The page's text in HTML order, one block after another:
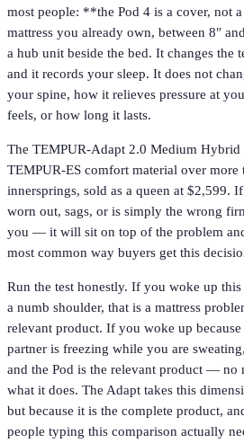
most people: **the Pod 4 is a cover, not
mattress you already own, between 8″
a hub unit beside the bed. It changes the
and it records your sleep. It does not
your spine, how it relieves pressure at
feels, or how long it lasts.
The TEMPUR-Adapt 2.0 Medium Hybrid
TEMPUR-ES comfort material over more
innersprings, sold as a queen at $2,599.
worn out, sags, or is simply the wrong
you — it will sit on top of the problem
most common way buyers get this
Run the test honestly. If you woke up
a numb shoulder, that is a mattress
relevant product. If you woke up
partner is freezing while you are
and the Pod is the relevant product — no
what it does. The Adapt takes this
but because it is the complete product,
people typing this comparison actually